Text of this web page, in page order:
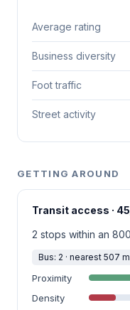
Average rating
Business diversity
Foot traffic
Street activity
GETTING AROUND
Transit access ·
2 stops within an
Bus: 2 · nearest 507 m
Proximity
Density